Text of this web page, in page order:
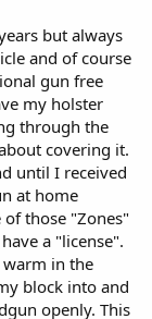
wanting to
but always
and of course
gun free
my holster
through the
covering it.
until I received
at home
those "Zones"
a "license".
warm in the
block into and
openly. This